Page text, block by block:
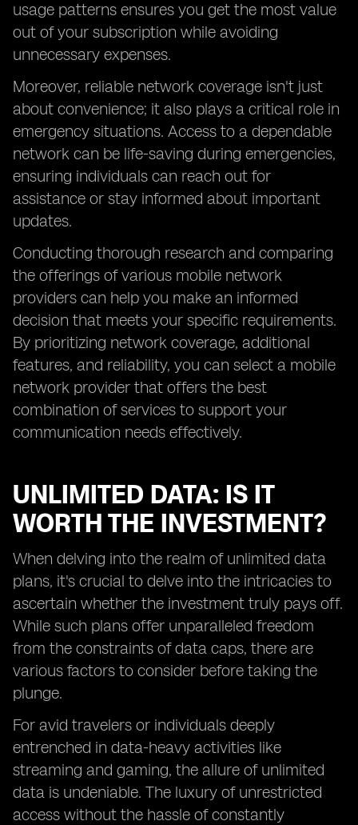
usage patterns ensures you get the most value
out of your subscription while avoiding
unnecessary expenses.
Moreover, reliable network coverage isn't just
about convenience; it also plays a critical role in
emergency situations. Access to a dependable
network can be life-saving during emergencies,
ensuring individuals can reach out for
assistance or stay informed about important
updates.
Conducting thorough research and comparing
the offerings of various mobile network
providers can help you make an informed
decision that meets your specific requirements.
By prioritizing network coverage, additional
features, and reliability, you can select a mobile
network provider that offers the best
combination of services to support your
communication needs effectively.
UNLIMITED DATA: IS IT
WORTH THE INVESTMENT?
When delving into the realm of unlimited data
plans, it's crucial to delve into the intricacies to
ascertain whether the investment truly pays off.
While such plans offer unparalleled freedom
from the constraints of data caps, there are
various factors to consider before taking the
plunge.
For avid travelers or individuals deeply
entrenched in data-heavy activities like
streaming and gaming, the allure of unlimited
data is undeniable. The luxury of unrestricted
access without the hassle of constantly